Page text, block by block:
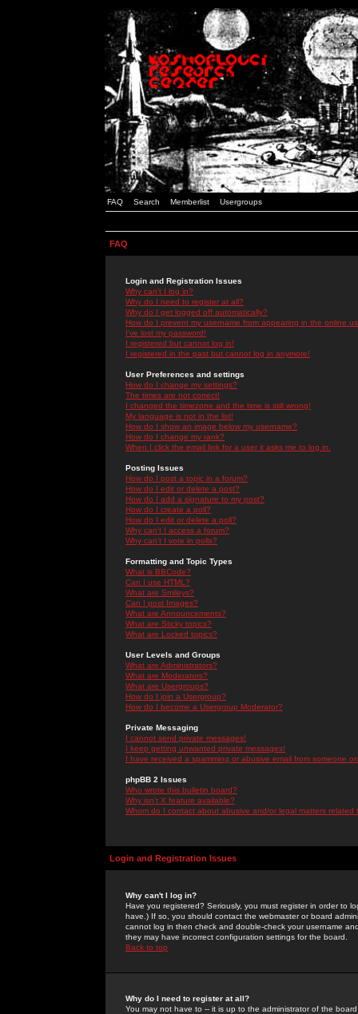
FAQ Search Memberlist Usergroups
FAQ
Login and Registration Issues
Why can't I log in?
Why do I need to register at all?
Why do I get logged off automatically?
How do I prevent my username from appearing in the online
I've lost my password!
I registered but cannot log in!
I registered in the past but cannot log in anymore!
User Preferences and settings
How do I change my settings?
The times are not correct!
I changed the timezone and the time is still wrong!
My language is not in the list!
How do I show an image below my username?
How do I change my rank?
When I click the email link for a user it asks me to log in.
Posting Issues
How do I post a topic in a forum?
How do I edit or delete a post?
How do I add a signature to my post?
How do I create a poll?
How do I edit or delete a poll?
Why can't I access a forum?
Why can't I vote in polls?
Formatting and Topic Types
What is BBCode?
Can I use HTML?
What are Smileys?
Can I post Images?
What are Announcements?
What are Sticky topics?
What are Locked topics?
User Levels and Groups
What are Administrators?
What are Moderators?
What are Usergroups?
How do I join a Usergroup?
How do I become a Usergroup Moderator?
Private Messaging
I cannot send private messages!
I keep getting unwanted private messages!
I have received a spamming or abusive email from someone
phpBB 2 Issues
Who wrote this bulletin board?
Why isn't X feature available?
Whom do I contact about abusive and/or legal matters related
Login and Registration Issues
Why can't I log in?
Have you registered? Seriously, you must register in order to
have.) If so, you should contact the webmaster or board
cannot log in then check and double-check your username
they may have incorrect configuration settings for the board.
Back to top
Why do I need to register at all?
You may not have to -- it is up to the administrator of the